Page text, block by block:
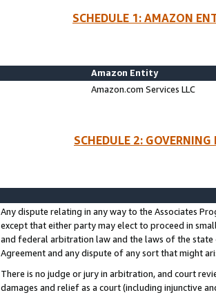
SCHEDULE 1: AMAZON
Amazon Entity
Amazon.com Services LLC
SCHEDULE 2:
Any dispute relating in any way to the Associates
except that either party may elect to proceed in
and federal arbitration law and the laws of the
Agreement and any dispute of any sort that might
There is no judge or jury in arbitration, and court
damages and relief as a court (including injunctive